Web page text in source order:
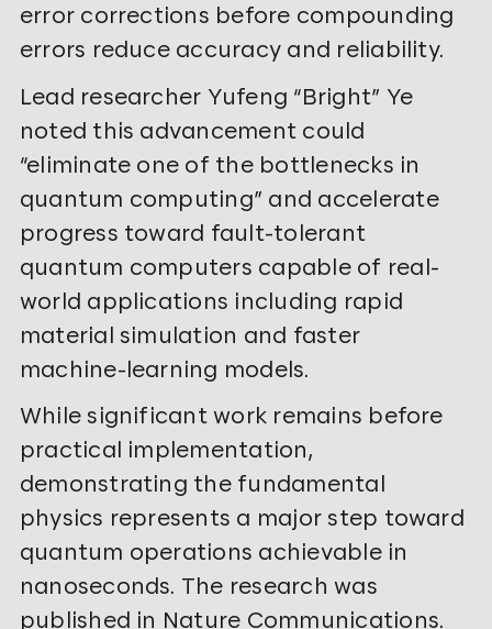
error corrections before compounding
errors reduce accuracy and reliability.
Lead researcher Yufeng “Bright” Ye
noted this advancement could
“eliminate one of the bottlenecks in
quantum computing” and accelerate
progress toward fault-tolerant
quantum computers capable of real-
world applications including rapid
material simulation and faster
machine-learning models.
While significant work remains before
practical implementation,
demonstrating the fundamental
physics represents a major step toward
quantum operations achievable in
nanoseconds. The research was
published in Nature Communications.